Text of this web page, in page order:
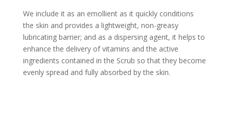
We include it as an emollient as it quickly conditions
the skin and provides a lightweight, non-greasy
lubricating barrier; and as a dispersing agent, it helps to
enhance the delivery of vitamins and the active
ingredients contained in the Scrub so that they become
evenly spread and fully absorbed by the skin.